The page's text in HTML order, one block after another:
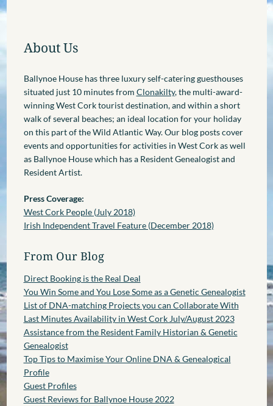
About Us
Ballynoe House has three luxury self-catering guesthouses
situated just 10 minutes from Clonakilty, the multi-award-
winning West Cork tourist destination, and within a short
walk of several beaches; an ideal location for your holiday
on this part of the Wild Atlantic Way. Our blog posts cover
events and opportunities for activities in West Cork as well
as Ballynoe House which has a Resident Genealogist and
Resident Artist.
Press Coverage:
West Cork People (July 2018)
Irish Independent Travel Feature (December 2018)
From Our Blog
Direct Booking is the Real Deal
You Win Some and You Lose Some as a Genetic Genealogist
List of DNA-matching Projects you can Collaborate With
Last Minutes Availability in West Cork July/August 2023
Assistance from the Resident Family Historian & Genetic
Genealogist
Top Tips to Maximise Your Online DNA & Genealogical
Profile
Guest Profiles
Guest Reviews for Ballynoe House 2022